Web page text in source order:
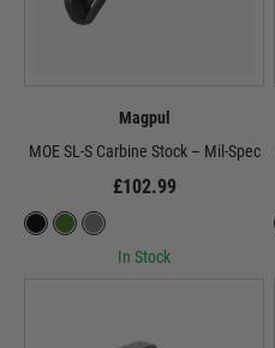
Magpul
MOE SL-S Carbine Stock – Mil-Spec
£102.99
In Stock